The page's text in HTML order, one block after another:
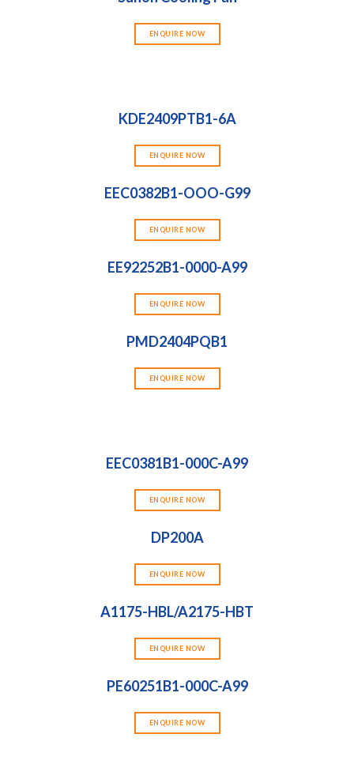
ENQUIRE NOW
KDE2409PTB1-6A
ENQUIRE NOW
EEC0382B1-OOO-G99
ENQUIRE NOW
EE92252B1-0000-A99
ENQUIRE NOW
PMD2404PQB1
ENQUIRE NOW
EEC0381B1-000C-A99
ENQUIRE NOW
DP200A
ENQUIRE NOW
A1175-HBL/A2175-HBT
ENQUIRE NOW
PE60251B1-000C-A99
ENQUIRE NOW